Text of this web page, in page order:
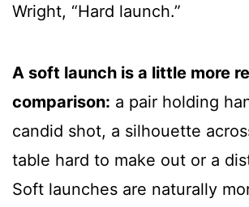
Wright, “Hard launch.”
A soft launch is a little more
comparison: a pair holding
candid shot, a silhouette
table hard to make out or a
Soft launches are naturally